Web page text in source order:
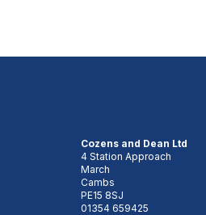
Cozens and Dean Ltd
4 Station Approach
March
Cambs
PE15 8SJ
01354 659425